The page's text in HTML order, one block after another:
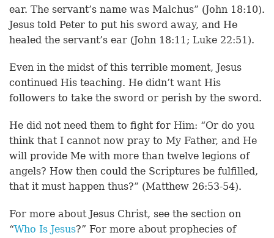
ear. The servant’s name was Malchus” (John 18:10).
Jesus told Peter to put his sword away, and He
healed the servant’s ear (John 18:11; Luke 22:51).
Even in the midst of this terrible moment, Jesus
continued His teaching. He didn’t want His
followers to take the sword or perish by the sword.
He did not need them to fight for Him: “Or do you
think that I cannot now pray to My Father, and He
will provide Me with more than twelve legions of
angels? How then could the Scriptures be fulfilled,
that it must happen thus?” (Matthew 26:53-54).
For more about Jesus Christ, see the section on
“Who Is Jesus?” For more about prophecies of